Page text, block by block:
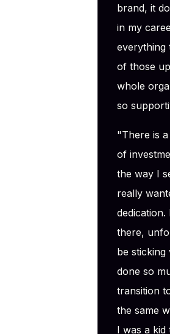
brand, it
in my
everything
of those
whole
so
"There is
of
the way I
really
there,
be sticking
done so
transition
the same
I was a